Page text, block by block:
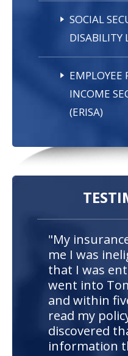
SOCIAL
DISABILITY
EMPLOYEE
INCOME
(ERISA)
"My
me I was
that I was
went into
and within
read my
discovered
information